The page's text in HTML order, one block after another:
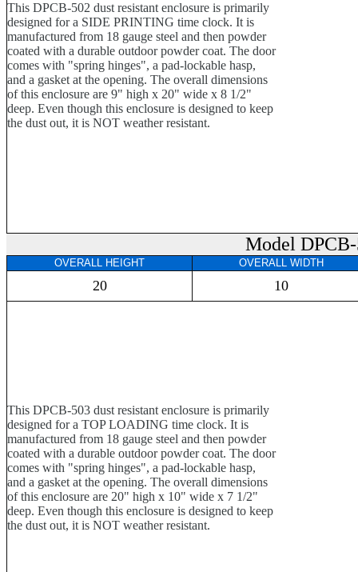
This DPCB-502 dust resistant enclosure is primarily
designed for a SIDE PRINTING time clock. It is
manufactured from 18 gauge steel and then powder
coated with a durable outdoor powder coat. The door
comes with "spring hinges", a pad-lockable hasp,
and a gasket at the opening. The overall dimensions
of this enclosure are 9" high x 20" wide x 8 1/2"
deep. Even though this enclosure is designed to keep
the dust out, it is NOT weather resistant.
Model
OVERALL HEIGHT OVERALL WIDTH
20 10
This DPCB-503 dust resistant enclosure is primarily
designed for a TOP LOADING time clock. It is
manufactured from 18 gauge steel and then powder
coated with a durable outdoor powder coat. The door
comes with "spring hinges", a pad-lockable hasp,
and a gasket at the opening. The overall dimensions
of this enclosure are 20" high x 10" wide x 7 1/2"
deep. Even though this enclosure is designed to keep
the dust out, it is NOT weather resistant.